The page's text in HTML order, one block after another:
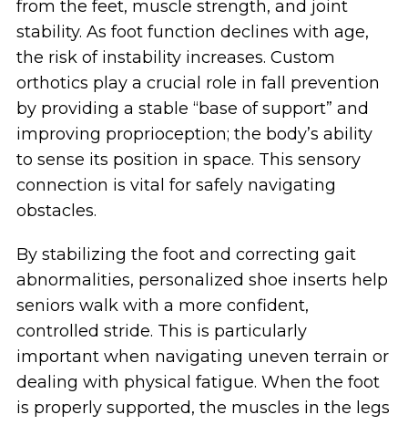
from the feet, muscle strength, and joint
stability. As foot function declines with age,
the risk of instability increases. Custom
orthotics play a crucial role in fall prevention
by providing a stable “base of support” and
improving proprioception; the body’s ability
to sense its position in space. This sensory
connection is vital for safely navigating
obstacles.
By stabilizing the foot and correcting gait
abnormalities, personalized shoe inserts help
seniors walk with a more confident,
controlled stride. This is particularly
important when navigating uneven terrain or
dealing with physical fatigue. When the foot
is properly supported, the muscles in the legs